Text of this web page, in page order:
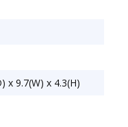
x 9.7(W) x 4.3(H)